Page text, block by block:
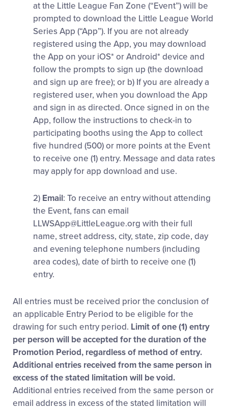
at the Little League Fan Zone (“Event”) will be
prompted to download the Little League World
Series App (“App”). If you are not already
registered using the App, you may download
the App on your iOS* or Android* device and
follow the prompts to sign up (the download
and sign up are free); or b) If you are already a
registered user, when you download the App
and sign in as directed. Once signed in on the
App, follow the instructions to check-in to
participating booths using the App to collect
five hundred (500) or more points at the Event
to receive one (1) entry. Message and data rates
may apply for app download and use.
2) Email: To receive an entry without attending
the Event, fans can email
LLWSApp@LittleLeague.org with their full
name, street address, city, state, zip code, day
and evening telephone numbers (including
area codes), date of birth to receive one (1)
entry.
All entries must be received prior the conclusion of
an applicable Entry Period to be eligible for the
drawing for such entry period. Limit of one (1) entry
per person will be accepted for the duration of the
Promotion Period, regardless of method of entry.
Additional entries received from the same person in
excess of the stated limitation will be void.
Additional entries received from the same person or
email address in excess of the stated limitation will